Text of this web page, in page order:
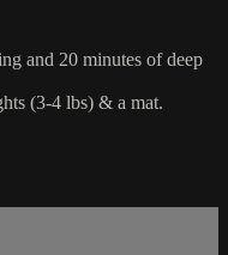
and 20 minutes of deep
(3-4 lbs) & a mat.